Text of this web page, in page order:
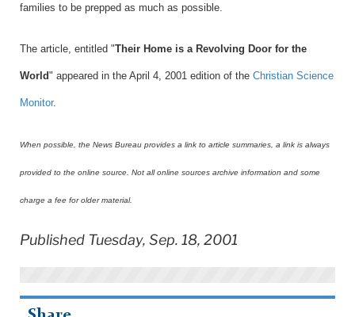
families to be prepped as much as possible.
The article, entitled "Their Home is a Revolving Door for the
World" appeared in the April 4, 2001 edition of the Christian Science
Monitor.
When possible, the News Bureau provides a link to article summaries, a link is always
provided to the online source. Not all online sources archive information and some
charge a fee for older material.
Published Tuesday, Sep. 18, 2001